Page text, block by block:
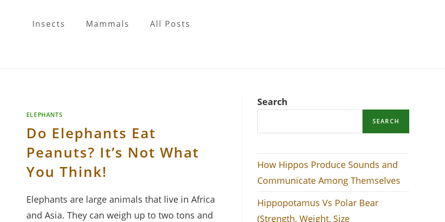
Insects Mammals All Posts
ELEPHANTS
Do Elephants Eat
Peanuts? It’s Not What
You Think!
Elephants are large animals that live in Africa
and Asia. They can weigh up to two tons and
Search
SEARCH
How Hippos Produce Sounds and
Communicate Among Themselves
Hippopotamus Vs Polar Bear
(Strength, Weight, Size